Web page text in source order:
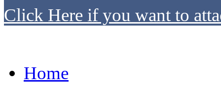
Click Here if you want to
Home